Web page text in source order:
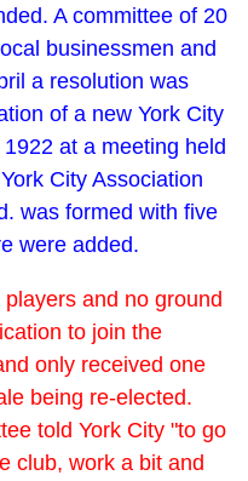
A committee of 20
businessmen and
a resolution was
of a new York City
1922 at a meeting held
City Association
was formed with five
were added.
and no ground
to join the
only received one
being re-elected.
told York City "to go
club, work a bit and